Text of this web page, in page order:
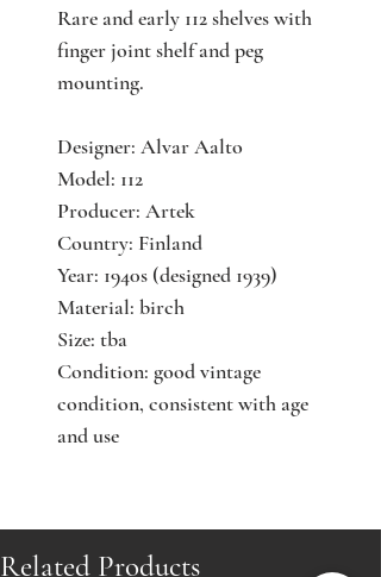
Rare and early 112 shelves with
finger joint shelf and peg
mounting.
Designer: Alvar Aalto
Model: 112
Producer: Artek
Country: Finland
Year: 1940s (designed 1939)
Material: birch
Size: tba
Condition: good vintage
condition, consistent with age
and use
Related Products